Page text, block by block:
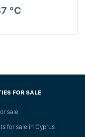
°C
FOR SALE
sale
for sale in Cyprus